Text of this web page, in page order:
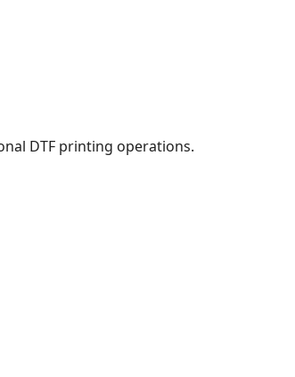
DTF printing operations.